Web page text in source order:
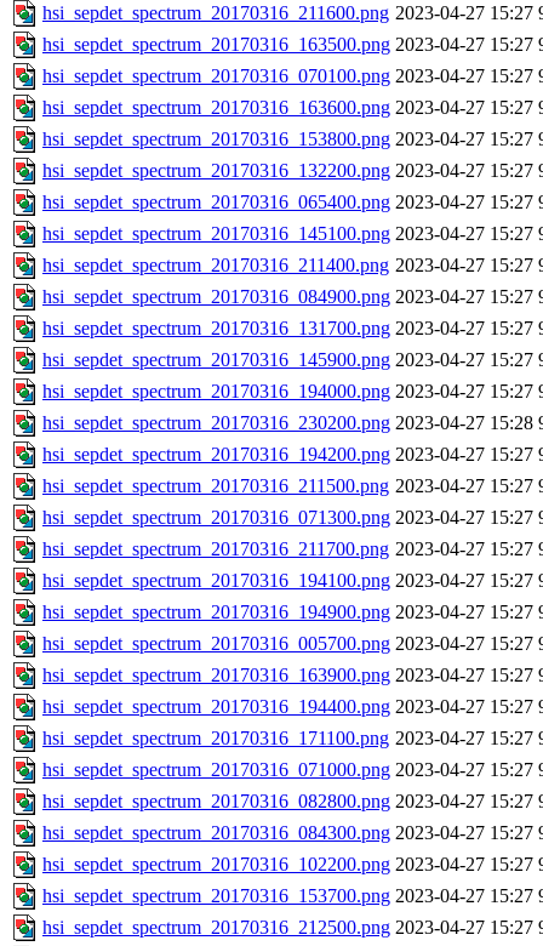
hsi_sepdet_spectrum_20170316_211600.png 2023-04-27 15:27
hsi_sepdet_spectrum_20170316_163500.png 2023-04-27 15:27
hsi_sepdet_spectrum_20170316_070100.png 2023-04-27 15:27
hsi_sepdet_spectrum_20170316_163600.png 2023-04-27 15:27
hsi_sepdet_spectrum_20170316_153800.png 2023-04-27 15:27
hsi_sepdet_spectrum_20170316_132200.png 2023-04-27 15:27
hsi_sepdet_spectrum_20170316_065400.png 2023-04-27 15:27
hsi_sepdet_spectrum_20170316_145100.png 2023-04-27 15:27
hsi_sepdet_spectrum_20170316_211400.png 2023-04-27 15:27
hsi_sepdet_spectrum_20170316_084900.png 2023-04-27 15:27
hsi_sepdet_spectrum_20170316_131700.png 2023-04-27 15:27
hsi_sepdet_spectrum_20170316_145900.png 2023-04-27 15:27
hsi_sepdet_spectrum_20170316_194000.png 2023-04-27 15:27
hsi_sepdet_spectrum_20170316_230200.png 2023-04-27 15:28
hsi_sepdet_spectrum_20170316_194200.png 2023-04-27 15:27
hsi_sepdet_spectrum_20170316_211500.png 2023-04-27 15:27
hsi_sepdet_spectrum_20170316_071300.png 2023-04-27 15:27
hsi_sepdet_spectrum_20170316_211700.png 2023-04-27 15:27
hsi_sepdet_spectrum_20170316_194100.png 2023-04-27 15:27
hsi_sepdet_spectrum_20170316_194900.png 2023-04-27 15:27
hsi_sepdet_spectrum_20170316_005700.png 2023-04-27 15:27
hsi_sepdet_spectrum_20170316_163900.png 2023-04-27 15:27
hsi_sepdet_spectrum_20170316_194400.png 2023-04-27 15:27
hsi_sepdet_spectrum_20170316_171100.png 2023-04-27 15:27
hsi_sepdet_spectrum_20170316_071000.png 2023-04-27 15:27
hsi_sepdet_spectrum_20170316_082800.png 2023-04-27 15:27
hsi_sepdet_spectrum_20170316_084300.png 2023-04-27 15:27
hsi_sepdet_spectrum_20170316_102200.png 2023-04-27 15:27
hsi_sepdet_spectrum_20170316_153700.png 2023-04-27 15:27
hsi_sepdet_spectrum_20170316_212500.png 2023-04-27 15:27